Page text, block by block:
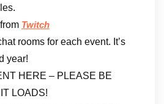
Twitch
rooms for each event. It’s
year!
HERE – PLEASE BE
LOADS!